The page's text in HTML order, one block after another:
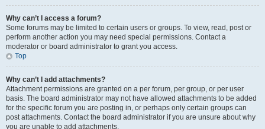
Why can’t I access a forum?
Some forums may be limited to certain users or groups. To view, read, post or
perform another action you may need special permissions. Contact a
moderator or board administrator to grant you access.
Top
Why can’t I add attachments?
Attachment permissions are granted on a per forum, per group, or per user
basis. The board administrator may not have allowed attachments to be added
for the specific forum you are posting in, or perhaps only certain groups can
post attachments. Contact the board administrator if you are unsure about why
you are unable to add attachments.